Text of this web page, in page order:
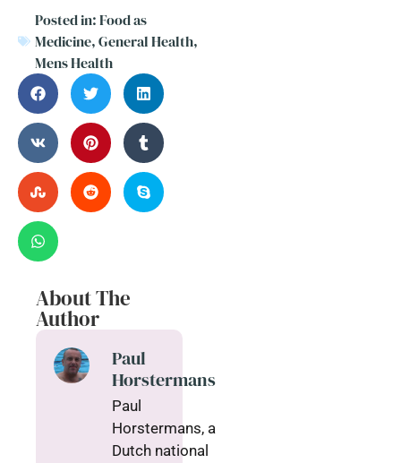
Posted in:Food as
Medicine,General Health,
Mens Health
About The
Author
Paul
Horstermans
Paul
Horstermans, a
Dutch national